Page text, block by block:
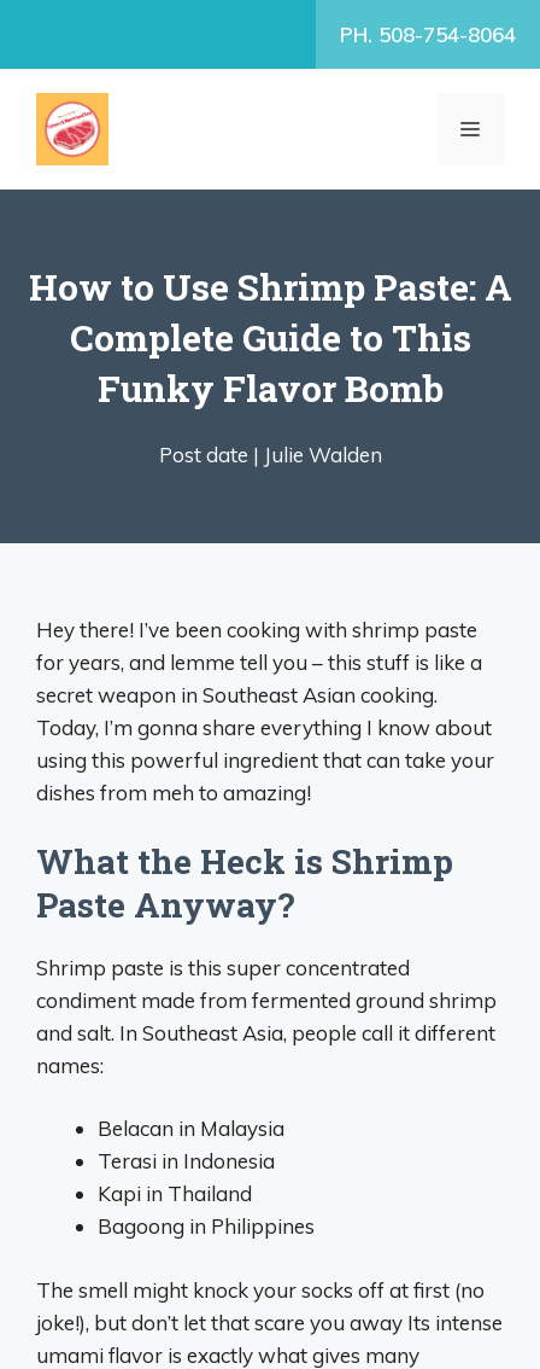
PH. 508-754-8064
MENU
How to Use Shrimp Paste: A
Complete Guide to This
Funky Flavor Bomb
Post date | Julie Walden
Hey there! I’ve been cooking with shrimp paste
for years, and lemme tell you – this stuff is like a
secret weapon in Southeast Asian cooking.
Today, I’m gonna share everything I know about
using this powerful ingredient that can take your
dishes from meh to amazing!
What the Heck is Shrimp
Paste Anyway?
Shrimp paste is this super concentrated
condiment made from fermented ground shrimp
and salt. In Southeast Asia, people call it different
names:
Belacan in Malaysia
Terasi in Indonesia
Kapi in Thailand
Bagoong in Philippines
The smell might knock your socks off at first (no
joke!), but don’t let that scare you away Its intense
umami flavor is exactly what gives many